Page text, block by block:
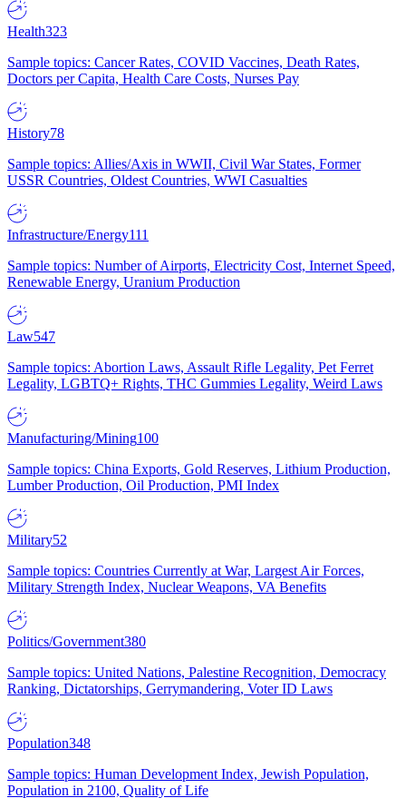
Health323
Sample topics: Cancer Rates, COVID Vaccines, Death Rates,
Doctors per Capita, Health Care Costs, Nurses Pay
History78
Sample topics: Allies/Axis in WWII, Civil War States, Former
USSR Countries, Oldest Countries, WWI Casualties
Infrastructure/Energy111
Sample topics: Number of Airports, Electricity Cost, Internet Speed,
Renewable Energy, Uranium Production
Law547
Sample topics: Abortion Laws, Assault Rifle Legality, Pet Ferret
Legality, LGBTQ+ Rights, THC Gummies Legality, Weird Laws
Manufacturing/Mining100
Sample topics: China Exports, Gold Reserves, Lithium Production,
Lumber Production, Oil Production, PMI Index
Military52
Sample topics: Countries Currently at War, Largest Air Forces,
Military Strength Index, Nuclear Weapons, VA Benefits
Politics/Government380
Sample topics: United Nations, Palestine Recognition, Democracy
Ranking, Dictatorships, Gerrymandering, Voter ID Laws
Population348
Sample topics: Human Development Index, Jewish Population,
Population in 2100, Quality of Life